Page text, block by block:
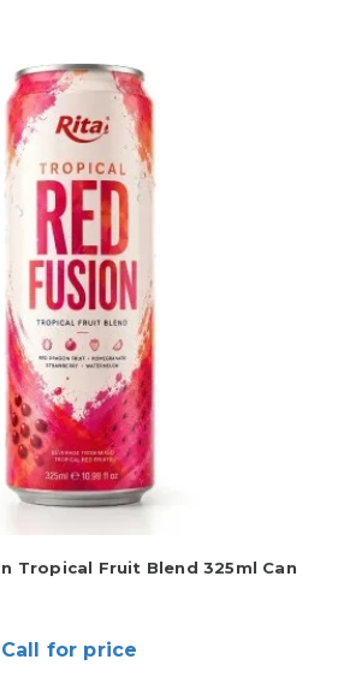
Tropical Fruit Blend 325ml Can
Call for price